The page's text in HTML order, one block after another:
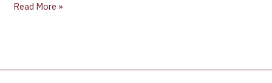
Read More »